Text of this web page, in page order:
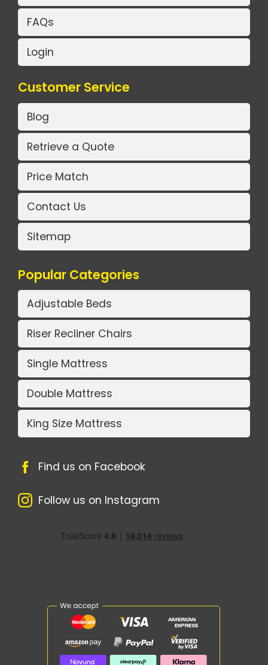
FAQs
Login
Customer Service
Blog
Retrieve a Quote
Price Match
Contact Us
Sitemap
Popular Categories
Adjustable Beds
Riser Recliner Chairs
Single Mattress
Double Mattress
King Size Mattress
Find us on Facebook
Follow us on Instagram